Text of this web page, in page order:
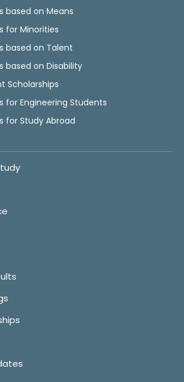
based on Means
for Minorities
based on Talent
based on Disability
Scholarships
for Engineering Students
for Study Abroad